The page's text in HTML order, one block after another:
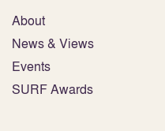
About
News & Views
Events
SURF Awards